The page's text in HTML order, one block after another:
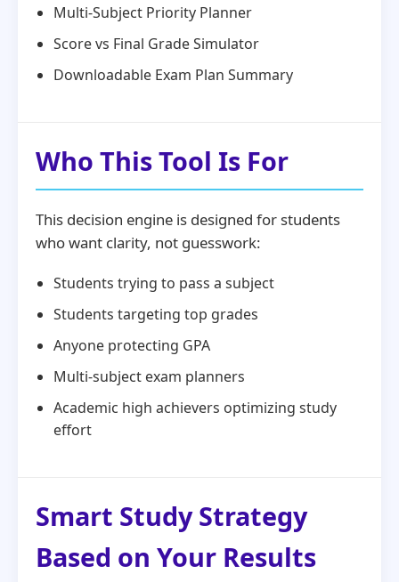
Multi-Subject Priority Planner
Score vs Final Grade Simulator
Downloadable Exam Plan Summary
Who This Tool Is For
This decision engine is designed for students
who want clarity, not guesswork:
Students trying to pass a subject
Students targeting top grades
Anyone protecting GPA
Multi-subject exam planners
Academic high achievers optimizing study
effort
Smart Study Strategy
Based on Your Results